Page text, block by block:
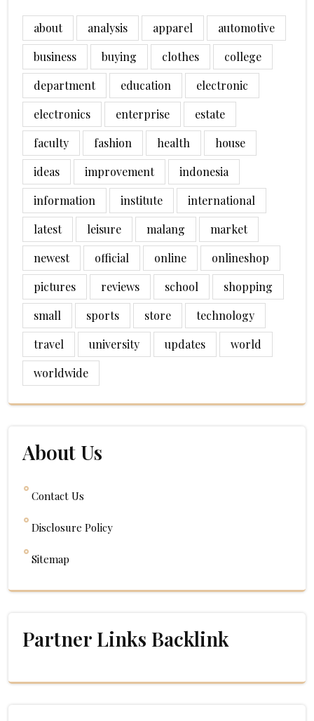
about analysis apparel
automotive
business
buying clothes
college
department
education
electronic
electronics
enterprise
estate
faculty
fashion health
house
ideas
improvement
indonesia
information
institute
international
latest
leisure malang
market
newest
official online
onlineshop
pictures
reviews school
shopping
small
sports store
technology
travel
university updates
world
worldwide
About Us
Contact Us
Disclosure Policy
Sitemap
Partner Links Backlink